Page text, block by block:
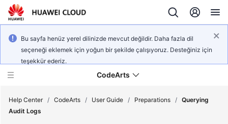
Bu sayfa henüz yerel dilinizde mevcut değildir. Daha fazla dil
seçeneği eklemek için yoğun bir şekilde çalışıyoruz. Desteğiniz için
teşekkür ederiz.
CodeArts
Help Center / CodeArts / User Guide / Preparations / Querying
Audit Logs